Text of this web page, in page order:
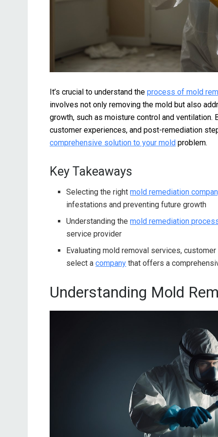
It’s crucial to understand the process of mold
involves not only removing the mold but also
growth, such as moisture control and
customer experiences, and post-remediation
comprehensive solution to your mold problem.
Key Takeaways
Selecting the rightmold remediation
infestations and preventing future growth
Understanding themold remediation
service provider
Evaluating mold removal services,
select acompany that offers a
Understanding Mold